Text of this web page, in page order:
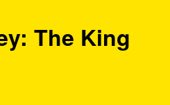
The King